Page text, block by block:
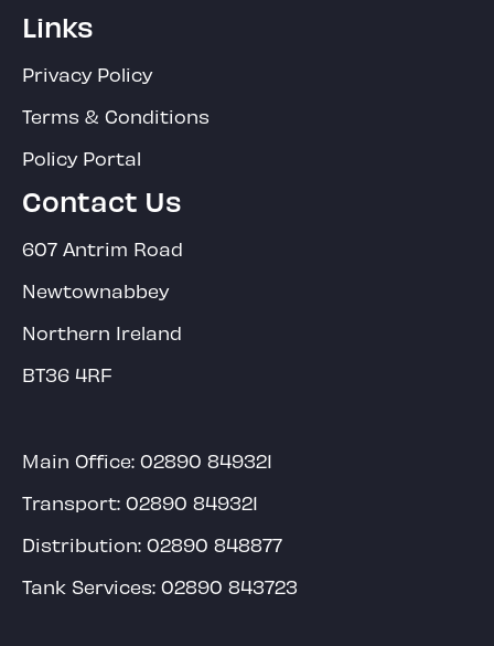
Links
Privacy Policy
Terms & Conditions
Policy Portal
Contact Us
607 Antrim Road
Newtownabbey
Northern Ireland
BT36 4RF
Main Office: 02890 849321
Transport: 02890 849321
Distribution: 02890 848877
Tank Services: 02890 843723